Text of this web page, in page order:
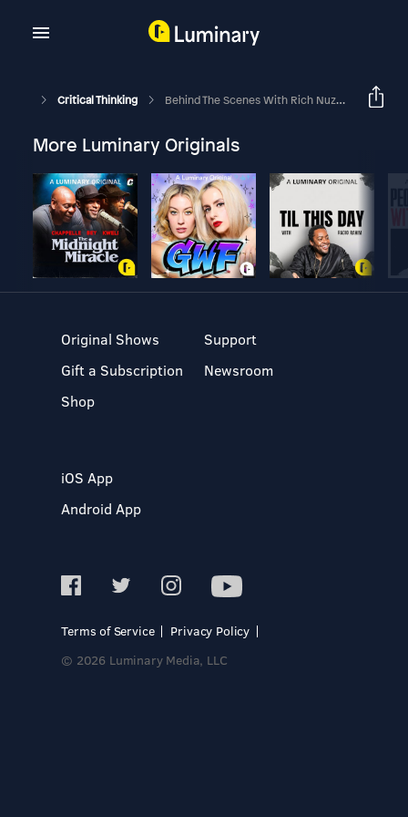
Critical Thinking Behind The Scenes With Rich Nuzum At Davos
More Luminary Originals
Original Shows
Gift a Subscription
Shop
Support
Newsroom
iOS App
Android App
Terms of Service
Privacy Policy
© 2026 Luminary Media, LLC